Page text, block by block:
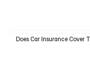
Does Car Insurance Cover